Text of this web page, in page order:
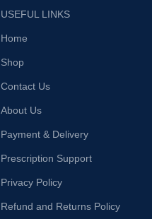
USEFUL LINKS
Home
Shop
Contact Us
About Us
Payment & Delivery
Prescription Support
Privacy Policy
Refund and Returns Policy